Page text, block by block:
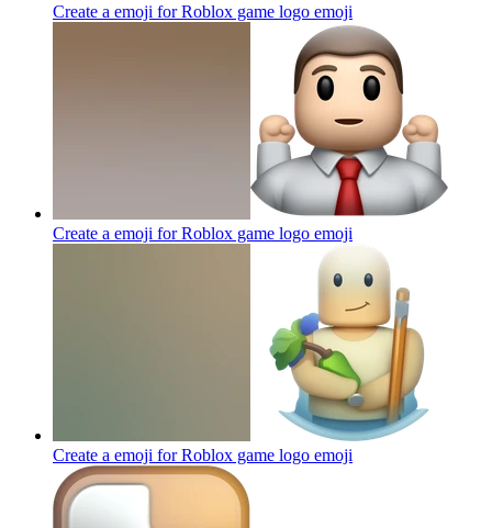
Create a emoji for Roblox game logo emoji
Create a emoji for Roblox game logo emoji
Create a emoji for Roblox game logo emoji